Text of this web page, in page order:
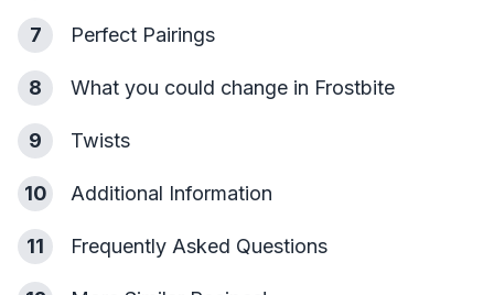
7 Perfect Pairings
8 What you could change in Frostbite
9 Twists
10 Additional Information
11 Frequently Asked Questions